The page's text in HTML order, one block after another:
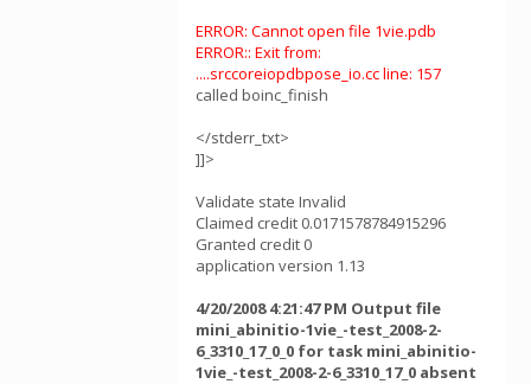
ERROR: Cannot open file 1vie.pdb
ERROR:: Exit from:
....srccoreiopdbpose_io.cc line: 157
called boinc_finish
</stderr_txt>
]]>
Validate state Invalid
Claimed credit 0.0171578784915296
Granted credit 0
application version 1.13
4/20/2008 4:21:47 PM Output file
mini_abinitio-1vie_-test_2008-2-
6_3310_17_0_0 for task mini_abinitio-
1vie_-test_2008-2-6_3310_17_0 absent